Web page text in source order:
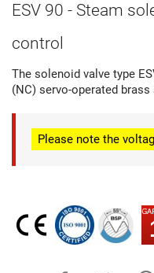
ESV 90 - Steam
control
The solenoid valve type
(NC) servo-operated
Please note the